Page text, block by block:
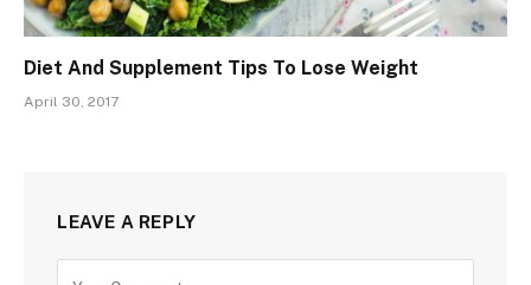
Diet And Supplement Tips To Lose Weight
April 30, 2017
LEAVE A REPLY